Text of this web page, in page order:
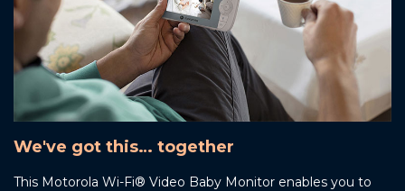
We've got this… together
This Motorola Wi-Fi® Video Baby Monitor enables you to